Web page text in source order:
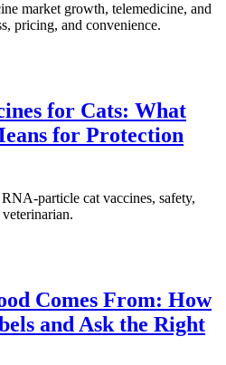
market growth, telemedicine, and
pricing, and convenience.
for Cats: What
for Protection
particle cat vaccines, safety,
Comes From: How
and Ask the Right